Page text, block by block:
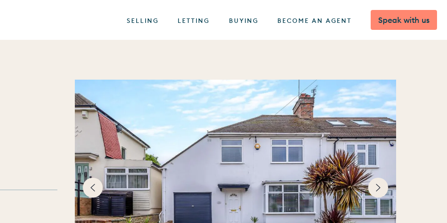
SELLING LETTING BUYING BECOME AN AGENT Speak with us
of